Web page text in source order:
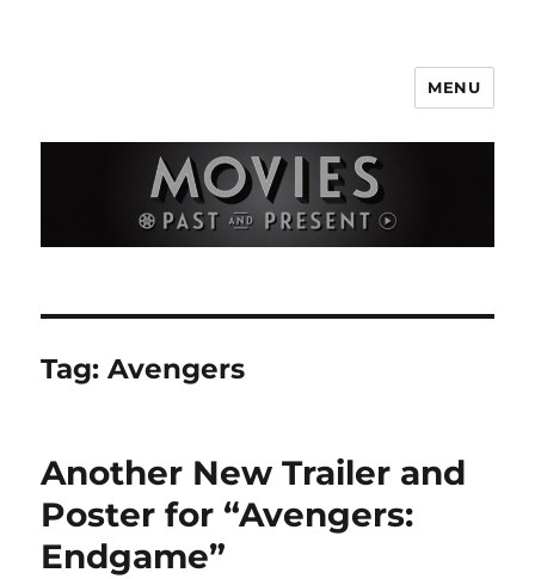
MENU
Tag:Avengers
Another New Trailer and
Poster for “Avengers:
Endgame”